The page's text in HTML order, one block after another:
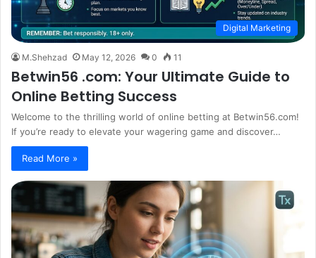
Digital Marketing
M.Shehzad May 12, 2026 0 11
Betwin56 .com: Your Ultimate Guide to
Online Betting Success
Welcome to the thrilling world of online betting at Betwin56.com!
If you’re ready to elevate your wagering game and discover…
Read More »